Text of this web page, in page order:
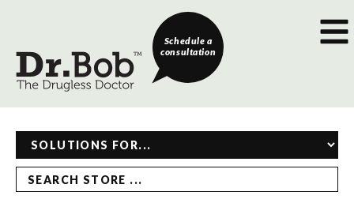
Schedule a
consultation
SEARCH STORE ...